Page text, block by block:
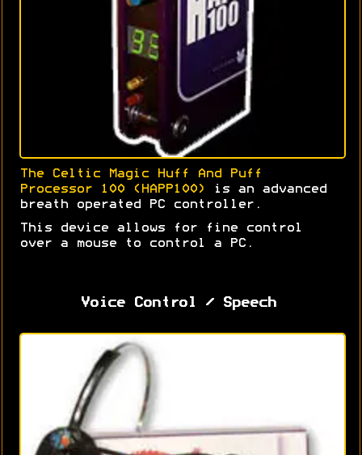
The Celtic Magic Huff And Puff
Processor 100 (HAPP100)
is an advanced
breath operated PC controller.
This device allows for fine control
over a mouse to control a PC.
Voice Control / Speech